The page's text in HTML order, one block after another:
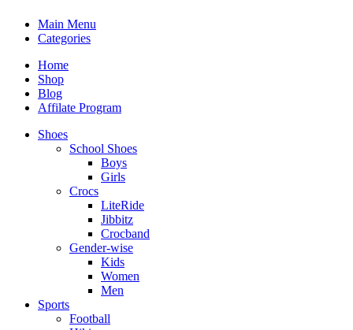
Main Menu
Categories
Home
Shop
Blog
Affilate Program
Shoes
School Shoes
Boys
Girls
Crocs
LiteRide
Jibbitz
Crocband
Gender-wise
Kids
Women
Men
Sports
Football